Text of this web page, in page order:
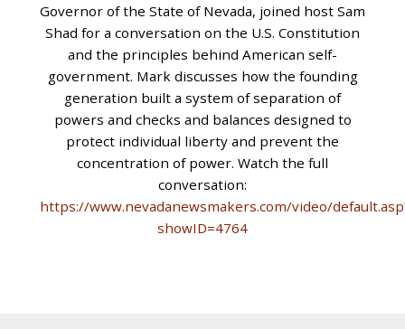
Governor of the State of Nevada, joined host Sam
Shad for a conversation on the U.S. Constitution
and the principles behind American self-
government. Mark discusses how the founding
generation built a system of separation of
powers and checks and balances designed to
protect individual liberty and prevent the
concentration of power. Watch the full
conversation:
https://www.nevadanewsmakers.com/video/
showID=4764